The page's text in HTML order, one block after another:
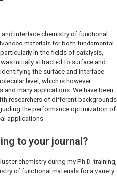
interface chemistry of functional
materials for both fundamental
in the fields of catalysis,
initially attracted to surface and
the surface and interface
level, which is however
many applications. We have been
researchers of different backgrounds
the performance optimization of
applications.
to your journal?
chemistry during my Ph.D. training,
of functional materials for a variety